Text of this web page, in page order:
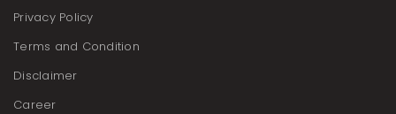
Privacy Policy
Terms and Condition
Disclaimer
Career